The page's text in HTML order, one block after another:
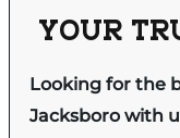
YOUR
Looking for the
Jacksboro with